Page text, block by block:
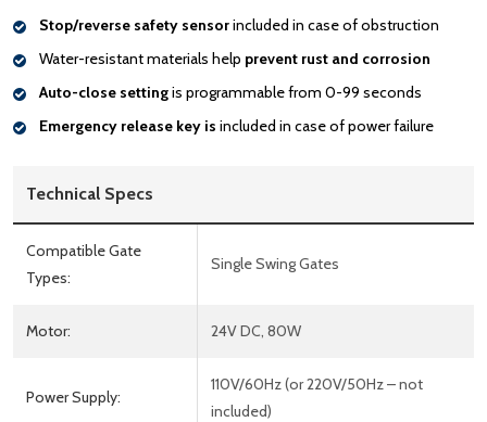
Stop/reverse safety sensorincluded in case of obstruction
Water-resistant materials help prevent rust and corrosion
Auto-close settingis programmable from 0-99 seconds
Emergency release key is included in case of power failure
Technical Specs
Compatible Gate
Types:
Single Swing Gates
Motor: 24V DC, 80W
Power Supply:
110V/60Hz (or 220V/50Hz – not
included)